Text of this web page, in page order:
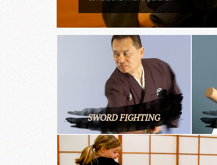
SWORD FIGHTING